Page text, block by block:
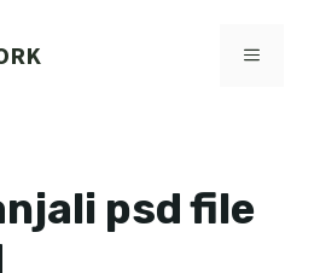
MENU
psd file